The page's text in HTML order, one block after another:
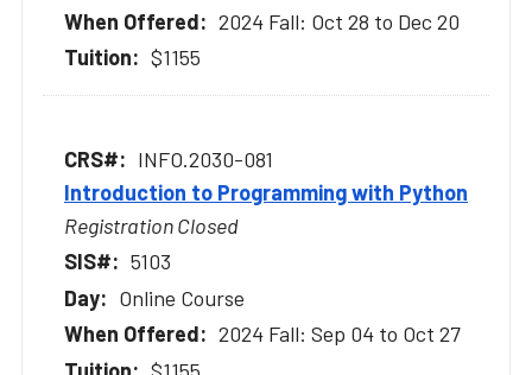
2024 Fall: Oct 28 to Dec 20
$1155
INFO.2030-081
Introduction to Programming with Python
Registration Closed
5103
Online Course
2024 Fall: Sep 04 to Oct 27
$1155